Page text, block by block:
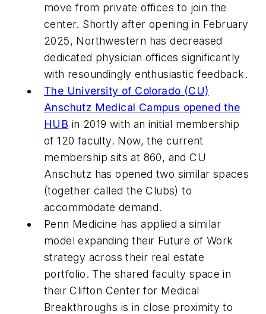
move from private offices to join the
center. Shortly after opening in February
2025, Northwestern has decreased
dedicated physician offices significantly
with resoundingly enthusiastic feedback.
The University of Colorado (CU)
Anschutz Medical Campus opened the
HUB in 2019 with an initial membership
of 120 faculty. Now, the current
membership sits at 860, and CU
Anschutz has opened two similar spaces
(together called the Clubs) to
accommodate demand.
Penn Medicine has applied a similar
model expanding their Future of Work
strategy across their real estate
portfolio. The shared faculty space in
their Clifton Center for Medical
Breakthroughs is in close proximity to